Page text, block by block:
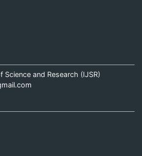
Science and Research (IJSR)